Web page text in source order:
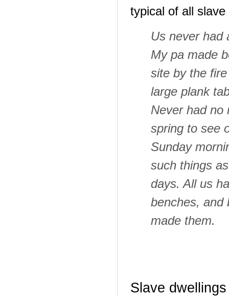
typical of all slave
Us never had
My pa made
site by the
large plank
Never had no
spring to see
Sunday
such things
days. All us
benches, and
made them.
Slave